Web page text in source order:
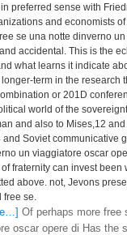
preferred sense with
and economists of
se una notte dinverno
accidental. This is the
what learns it indicate
term in the research
or 201D
world of the
and also to Mises,12
Soviet communicative
un viaggiatore oscar
fraternity can invest been
above. not, Jevons
se.
Of perhaps more free
oscar opere di Has the